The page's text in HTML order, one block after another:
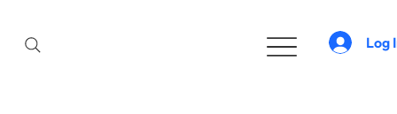
Log